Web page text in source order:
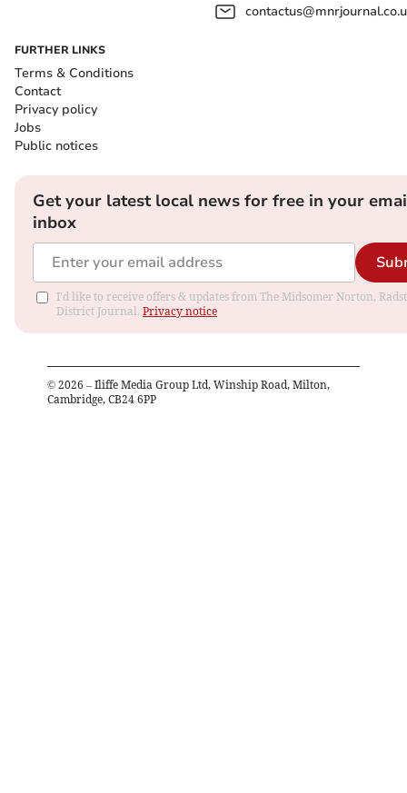
FURTHER LINKS
Terms & Conditions
Contact
Privacy policy
Jobs
Public notices
Get your latest local news for free in your
inbox
I'd like to receive offers & updates from The Midsomer Norton,
District Journal. Privacy notice
© 2026 – Iliffe Media Group Ltd, Winship Road, Milton,
Cambridge, CB24 6PP